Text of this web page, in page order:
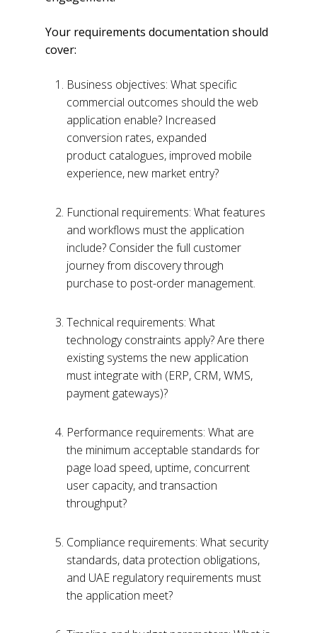
Your requirements documentation should
cover:
Business objectives: What specific
commercial outcomes should the web
application enable? Increased
conversion rates, expanded
product catalogues, improved mobile
experience, new market entry?
Functional requirements: What features
and workflows must the application
include? Consider the full customer
journey from discovery through
purchase to post-order management.
Technical requirements: What
technology constraints apply? Are there
existing systems the new application
must integrate with (ERP, CRM, WMS,
payment gateways)?
Performance requirements: What are
the minimum acceptable standards for
page load speed, uptime, concurrent
user capacity, and transaction
throughput?
Compliance requirements: What security
standards, data protection obligations,
and UAE regulatory requirements must
the application meet?